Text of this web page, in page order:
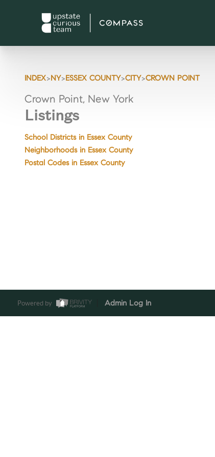
INDEX>NY>ESSEX COUNTY>CITY>CROWN POINT
Crown Point, New York
Listings
School Districts in Essex County
Neighborhoods in Essex County
Postal Codes in Essex County
Powered by Admin Log In